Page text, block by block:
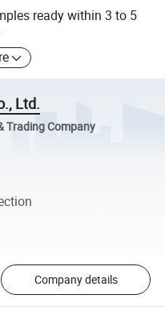
ready within 3 to 5
Ltd.
Trading Company
Company details